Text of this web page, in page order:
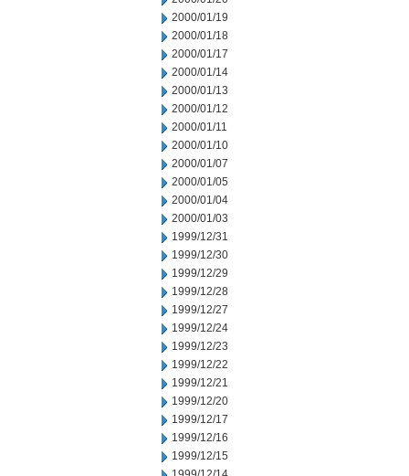
2000/01/19
2000/01/18
2000/01/17
2000/01/14
2000/01/13
2000/01/12
2000/01/11
2000/01/10
2000/01/07
2000/01/05
2000/01/04
2000/01/03
1999/12/31
1999/12/30
1999/12/29
1999/12/28
1999/12/27
1999/12/24
1999/12/23
1999/12/22
1999/12/21
1999/12/20
1999/12/17
1999/12/16
1999/12/15